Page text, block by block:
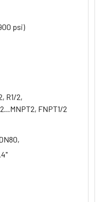
psi)
R1/2,
FNPT1/2